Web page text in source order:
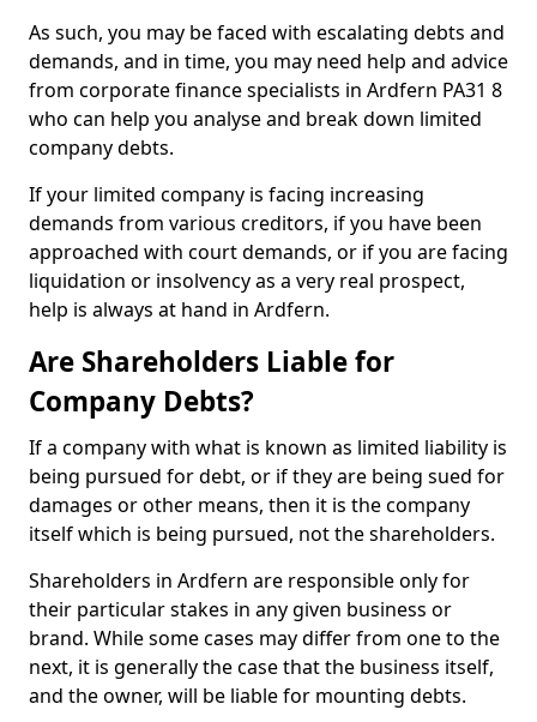
As such, you may be faced with escalating debts and
demands, and in time, you may need help and advice
from corporate finance specialists in Ardfern PA31 8
who can help you analyse and break down limited
company debts.
If your limited company is facing increasing
demands from various creditors, if you have been
approached with court demands, or if you are facing
liquidation or insolvency as a very real prospect,
help is always at hand in Ardfern.
Are Shareholders Liable for
Company Debts?
If a company with what is known as limited liability is
being pursued for debt, or if they are being sued for
damages or other means, then it is the company
itself which is being pursued, not the shareholders.
Shareholders in Ardfern are responsible only for
their particular stakes in any given business or
brand. While some cases may differ from one to the
next, it is generally the case that the business itself,
and the owner, will be liable for mounting debts.